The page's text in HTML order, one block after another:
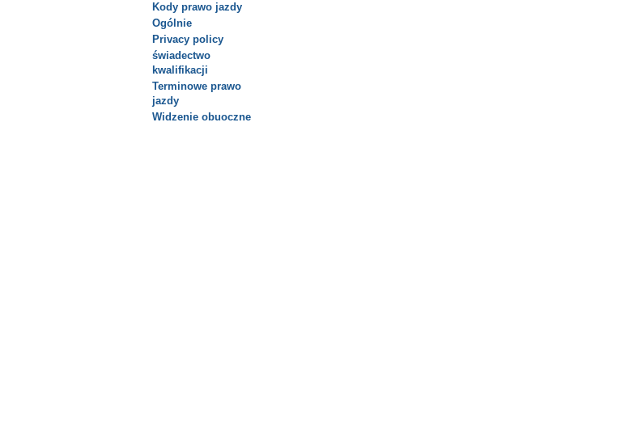
Kody prawo jazdy
Ogólnie
Privacy policy
świadectwo
kwalifikacji
Terminowe prawo
jazdy
Widzenie obuoczne